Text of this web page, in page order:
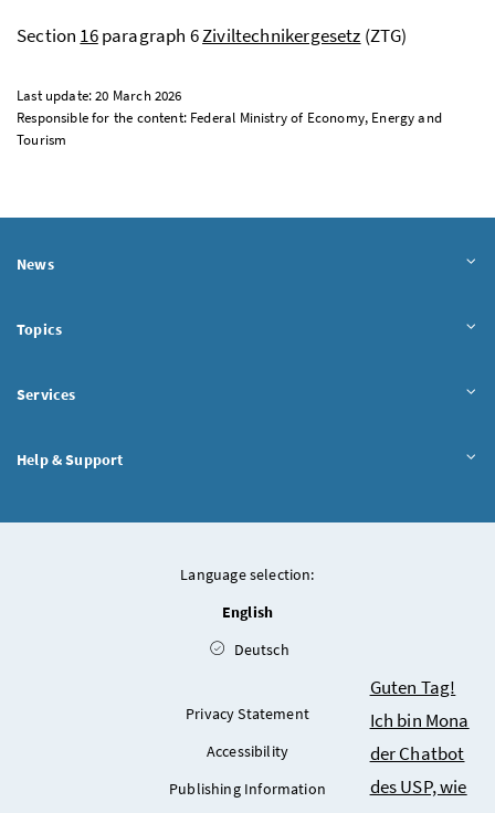
Section 16paragraph 6Ziviltechnikergesetz (ZTG)
Last update: 20 March 2026
Responsible for the content: Federal Ministry of Economy, Energy and
Tourism
News
Topics
Services
Help & Support
Language selection:
English
Deutsch
Privacy Statement
Accessibility
Publishing Information
Chatbot
Guten Tag!
Ich bin Mona
der Chatbot
des USP, wie